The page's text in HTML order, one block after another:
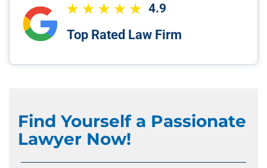
4.9
Top Rated Law Firm
Find Yourself a Passionate
Lawyer Now!